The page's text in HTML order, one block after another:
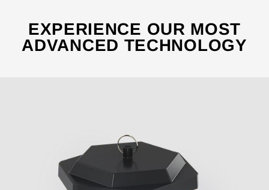
EXPERIENCE OUR MOST
ADVANCED TECHNOLOGY